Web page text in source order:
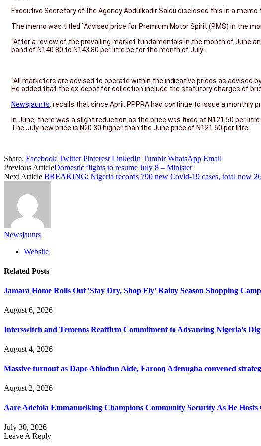
Executive Secretary of the Agency Abdulkadir Saidu disclosed this in a
The memo was titled `Advised price for Premium Motor Spirit (PMS) in the
“After a review of the prevailing market fundamentals in the month of June
band of N140.80 to N143.80 per litre be for the month of July.
“All marketers are advised to operate within the indicative prices as advised by
He added that the ex-depot for collection include the statutory charges of
Newsjaunts, recalls that since April, PPPRA had continue to issue a monthly
In June, there was a slight reduction as the price was fixed at N121.50 per litre
The July new price is N20.30 higher than the June price of N121.50 per litre.
Share. Facebook Twitter Pinterest LinkedIn Tumblr WhatsApp Email
Previous ArticleDomestic flights to resume July 8 – Minister
Next Article BREAKING: Nigeria records 790 new Covid-19 cases, total now
Newsjaunts
Website
Related Posts
Jamara Home Rolls Out ‘Stay Dry, Shop Fly’ Rainy Season Shopping
August 6, 2026
Interswitch and Temenos Reaffirm Commitment to Advancing Nigeria’s
August 4, 2026
Massive turnout as Dapo Abiodun Aide, Farooq Adenugba convened
August 2, 2026
Aare Adetola Emmanuelking Champions Community Security As He
July 30, 2026
Leave A Reply